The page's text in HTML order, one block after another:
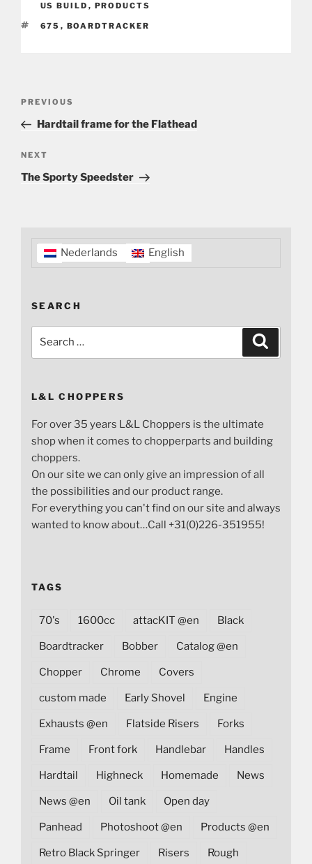
US BUILD , PRODUCTS
TAGS
675 , BOARDTRACKER
Previous
Post
PREVIOUS
Hardtail frame for the Flathead
Next
Post
NEXT
The Sporty Speedster
Nederlands English
SEARCH
L&L CHOPPERS
For over 35 years L&L Choppers is the ultimate
shop when it comes to chopperparts and building
choppers.
On our site we can only give an impression of all
the possibilities and our product range.
For everything you can't find on our site and always
wanted to know about…Call +31(0)226-351955!
TAGS
70's 1600cc attacKIT @en Black
Boardtracker Bobber Catalog @en
Chopper Chrome Covers
custom made Early Shovel Engine
Exhausts @en Flatside Risers Forks
Frame Front fork Handlebar Handles
Hardtail Highneck Homemade News
News @en Oil tank Open day
Panhead Photoshoot @en Products @en
Retro Black Springer Risers Rough